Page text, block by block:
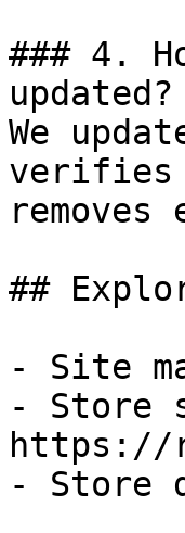
### 4.
updated?
We
verifies
##
- Site
- Store
https://
- Store